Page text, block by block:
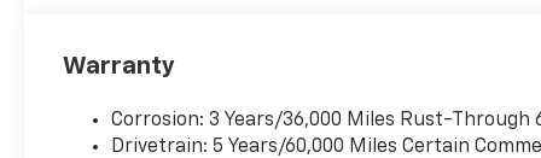
Warranty
Corrosion: 3 Years/36,000 Miles Rust-Through
Drivetrain: 5 Years/60,000 Miles Certain